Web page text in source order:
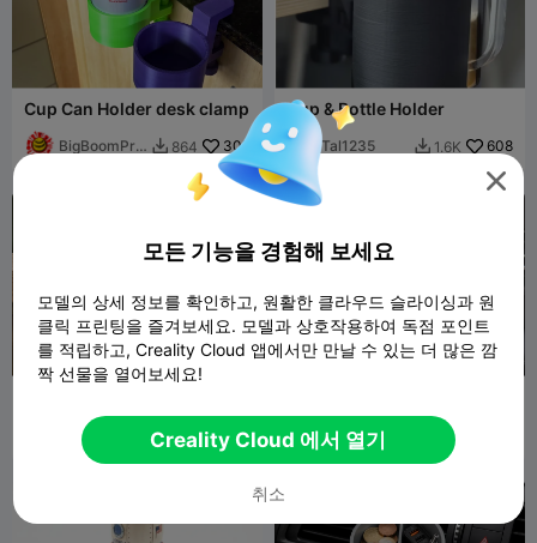
Cup Can Holder desk clamp
BigBoomPrin  864 305
Cup & Bottle Holder
Tal1235  1.6K 608
Rob_zhills 52 24
cupholder adapters
BOIT

모든 기능을 경험해 보세요
모델의 상세 정보를 확인하고, 원활한 클라우드 슬라이싱과 원
클릭 프린팅을 즐겨보세요. 모델과 상호작용하여 독점 포인트
를 적립하고, Creality Cloud 앱에서만 만날 수 있는 더 많은 깜
짝 선물을 열어보세요!
Creality Cloud 에서 열기
취소